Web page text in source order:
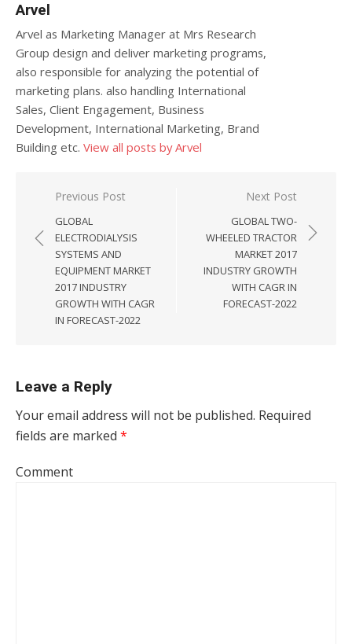
Arvel
Arvel as Marketing Manager at Mrs Research
Group design and deliver marketing programs,
also responsible for analyzing the potential of
marketing plans. also handling International
Sales, Client Engagement, Business
Development, International Marketing, Brand
Building etc. View all posts by Arvel
Post navigation
Previous Post
GLOBAL
ELECTRODIALYSIS
SYSTEMS AND
EQUIPMENT MARKET
2017 INDUSTRY
GROWTH WITH CAGR
IN FORECAST-2022
Next Post
GLOBAL TWO-
WHEELED TRACTOR
MARKET 2017
INDUSTRY GROWTH
WITH CAGR IN
FORECAST-2022
Leave a Reply
Your email address will not be published. Required
fields are marked *
Comment